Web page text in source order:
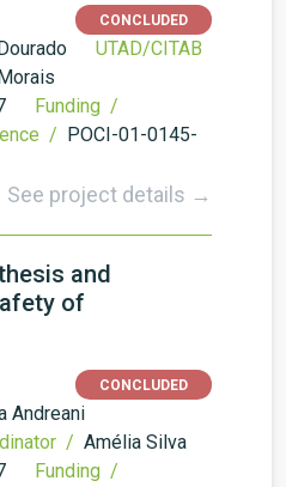
CONCLUDED
UTAD/CITAB
Funding /
/ POCI-01-0145-
See project details →
and
of
CONCLUDED
Andreani
/ Amélia Silva
Funding /